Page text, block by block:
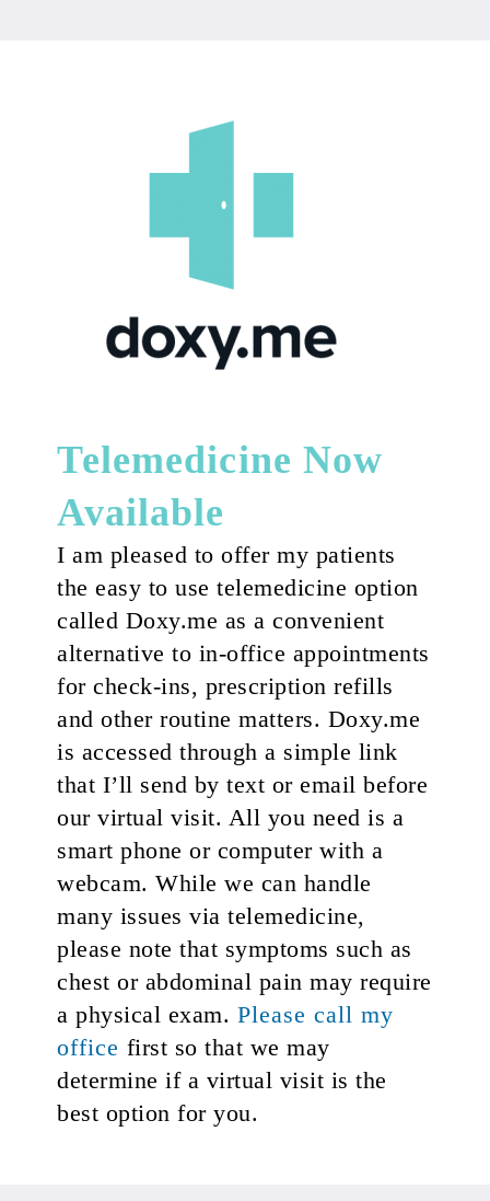
Telemedicine Now
Available
I am pleased to offer my patients
the easy to use telemedicine option
called Doxy.me as a convenient
alternative to in-office appointments
for check-ins, prescription refills
and other routine matters. Doxy.me
is accessed through a simple link
that I’ll send by text or email before
our virtual visit. All you need is a
smart phone or computer with a
webcam. While we can handle
many issues via telemedicine,
please note that symptoms such as
chest or abdominal pain may require
a physical exam. Please call my
office first so that we may
determine if a virtual visit is the
best option for you.